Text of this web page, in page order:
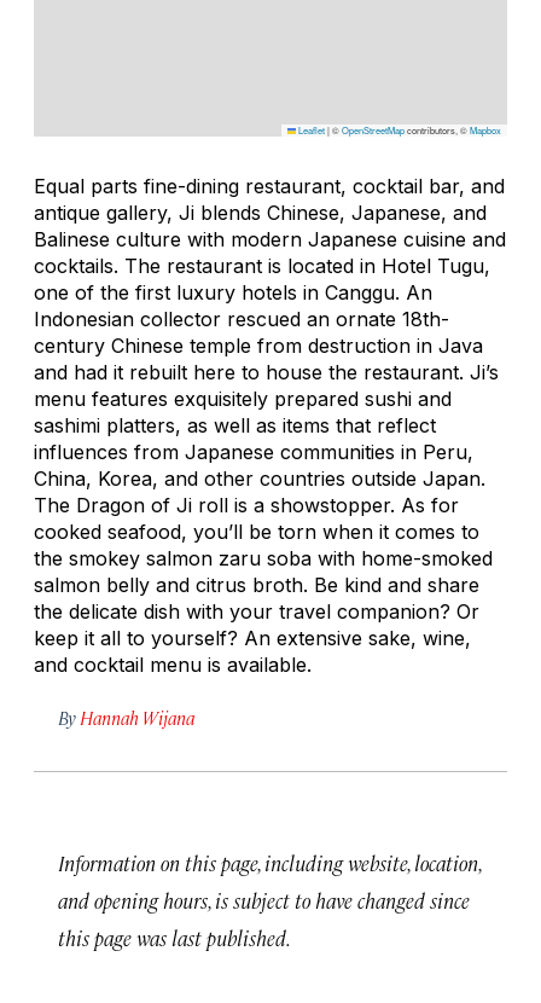
Leaflet|©OpenStreetMapcontributors, ©Mapbox
Equal parts fine-dining restaurant, cocktail bar, and
antique gallery, Ji blends Chinese, Japanese, and
Balinese culture with modern Japanese cuisine and
cocktails. The restaurant is located in Hotel Tugu,
one of the first luxury hotels in Canggu. An
Indonesian collector rescued an ornate 18th-
century Chinese temple from destruction in Java
and had it rebuilt here to house the restaurant. Ji’s
menu features exquisitely prepared sushi and
sashimi platters, as well as items that reflect
influences from Japanese communities in Peru,
China, Korea, and other countries outside Japan.
The Dragon of Ji roll is a showstopper. As for
cooked seafood, you’ll be torn when it comes to
the smokey salmon zaru soba with home-smoked
salmon belly and citrus broth. Be kind and share
the delicate dish with your travel companion? Or
keep it all to yourself? An extensive sake, wine,
and cocktail menu is available.
By Hannah Wijana
Information on this page, including website, location,
and opening hours, is subject to have changed since
this page was last published.